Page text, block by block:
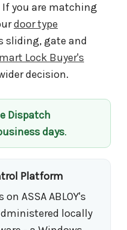
If you are matching
door type
sliding, gate and
Lock Buyer's
decision.
Dispatch
days.
Platform
ASSA ABLOY's
locally